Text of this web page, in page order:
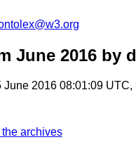
June 2016 by
June 2016 08:01:09 UTC,
archives